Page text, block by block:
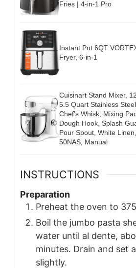
Fries | 4-in-1 Pro
Instant Pot 6QT
Fryer, 6-in-1
Cuisinart Stand Mixer,
5.5 Quart Stainless
Chef’s Whisk, Mixing
Dough Hook, Splash
Pour Spout, White
50NAS, Manual
INSTRUCTIONS
Preparation
Preheat the oven to
Boil the jumbo pasta
water until al dente,
minutes. Drain and set
slightly.